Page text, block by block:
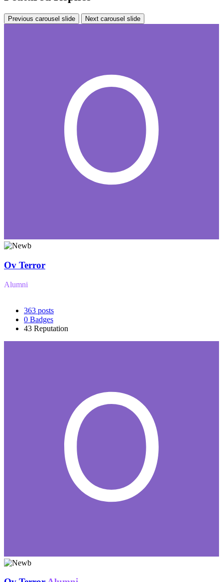
Previous carousel slide Next carousel slide
Ov Terror
Alumni
363 posts
0 Badges
43 Reputation